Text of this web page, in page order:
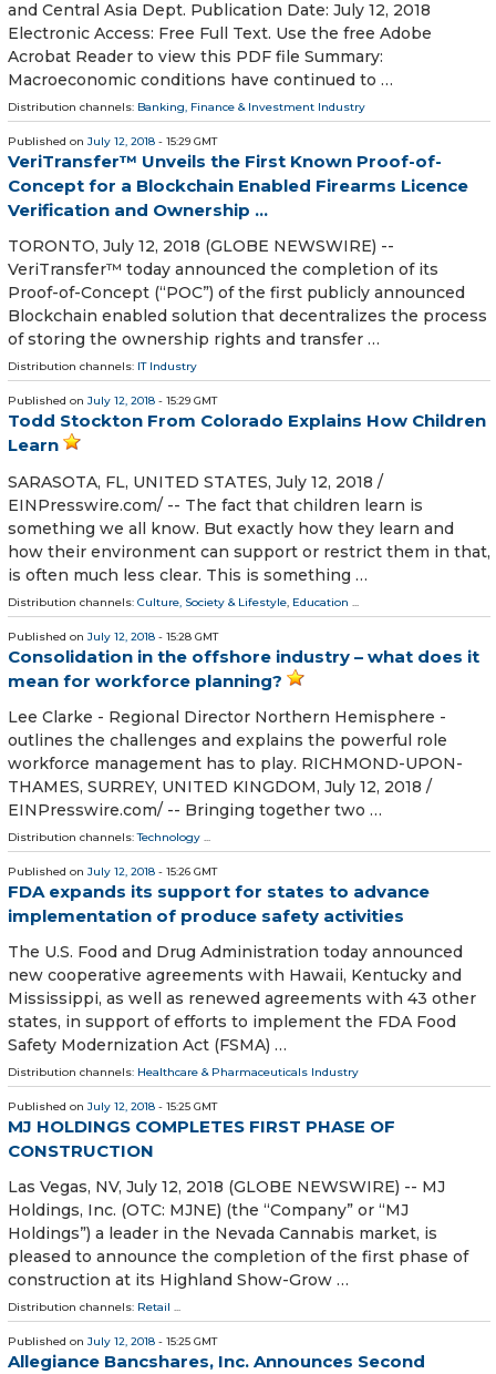
and Central Asia Dept. Publication Date: July 12, 2018
Electronic Access: Free Full Text. Use the free Adobe
Acrobat Reader to view this PDF file Summary:
Macroeconomic conditions have continued to …
Distribution channels: Banking, Finance & Investment Industry
Published on July 12, 2018 - 15:29 GMT
VeriTransfer™ Unveils the First Known Proof-of-
Concept for a Blockchain Enabled Firearms Licence
Verification and Ownership ...
TORONTO, July 12, 2018 (GLOBE NEWSWIRE) --
VeriTransfer™ today announced the completion of its
Proof-of-Concept (“POC”) of the first publicly announced
Blockchain enabled solution that decentralizes the process
of storing the ownership rights and transfer …
Distribution channels: IT Industry
Published on July 12, 2018 - 15:29 GMT
Todd Stockton From Colorado Explains How Children
Learn
SARASOTA, FL, UNITED STATES, July 12, 2018 /⁨
EINPresswire.com⁩/ -- The fact that children learn is
something we all know. But exactly how they learn and
how their environment can support or restrict them in that,
is often much less clear. This is something …
Distribution channels: Culture, Society & Lifestyle, Education ...
Published on July 12, 2018 - 15:28 GMT
Consolidation in the offshore industry – what does it
mean for workforce planning?
Lee Clarke - Regional Director Northern Hemisphere -
outlines the challenges and explains the powerful role
workforce management has to play. RICHMOND-UPON-
THAMES, SURREY, UNITED KINGDOM, July 12, 2018 /⁨
EINPresswire.com⁩/ -- Bringing together two …
Distribution channels:Technology ...
Published on July 12, 2018 - 15:26 GMT
FDA expands its support for states to advance
implementation of produce safety activities
The U.S. Food and Drug Administration today announced
new cooperative agreements with Hawaii, Kentucky and
Mississippi, as well as renewed agreements with 43 other
states, in support of efforts to implement the FDA Food
Safety Modernization Act (FSMA) …
Distribution channels: Healthcare & Pharmaceuticals Industry
Published on July 12, 2018 - 15:25 GMT
MJ HOLDINGS COMPLETES FIRST PHASE OF
CONSTRUCTION
Las Vegas, NV, July 12, 2018 (GLOBE NEWSWIRE) -- MJ
Holdings, Inc. (OTC: MJNE) (the “Company” or “MJ
Holdings”) a leader in the Nevada Cannabis market, is
pleased to announce the completion of the first phase of
construction at its Highland Show-Grow …
Distribution channels: Retail ...
Published on July 12, 2018 - 15:25 GMT
Allegiance Bancshares, Inc. Announces Second